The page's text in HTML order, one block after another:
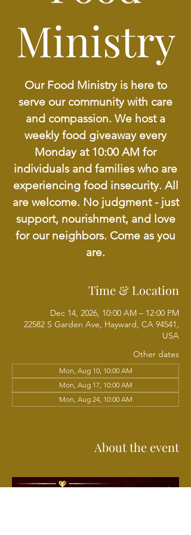
Ministry
Our Food Ministry is here to
serve our community with care
and compassion. We host a
weekly food giveaway every
Monday at 10:00 AM for
individuals and families who are
experiencing food insecurity. All
are welcome. No judgment - just
support, nourishment, and love
for our neighbors. Come as you
are.
Time & Location
Dec 14, 2026, 10:00 AM – 12:00 PM
22582 S Garden Ave, Hayward, CA 94541,
USA
Other dates
Mon, Aug 10, 10:00 AM
Mon, Aug 17, 10:00 AM
Mon, Aug 24, 10:00 AM
About the event